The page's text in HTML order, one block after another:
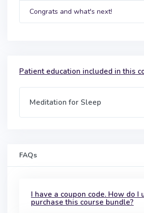
Congrats and what's next!
Patient education included in this
Meditation for Sleep
FAQs
I have a coupon code. How do I
purchase this course bundle?